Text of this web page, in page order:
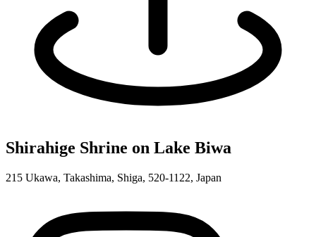
Shirahige Shrine on Lake Biwa
215 Ukawa, Takashima, Shiga, 520-1122, Japan